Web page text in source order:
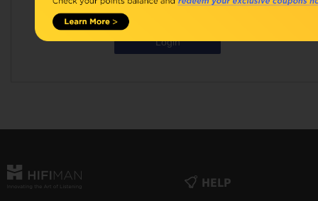
Forgot Your Password?
Login
HELP